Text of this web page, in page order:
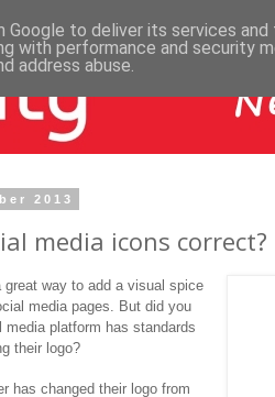
2013
media icons correct?
great way to add a visual spice
media pages. But did you
platform has standards
their logo?
has changed their logo from
to deliver its services
with performance and security
address abuse.